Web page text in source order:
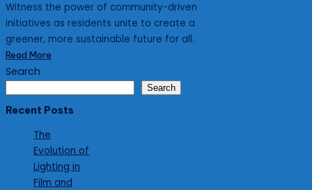
Witness the power of community-driven
initiatives as residents unite to create a
greener, more sustainable future for all.
Read More
Search
Search
Recent Posts
The
Evolution of
Lighting in
Film and